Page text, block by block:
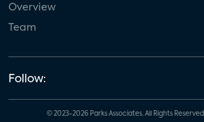
Overview
Team
Follow:
© 2023-2026 Parks Associates. All Rights Reserved.